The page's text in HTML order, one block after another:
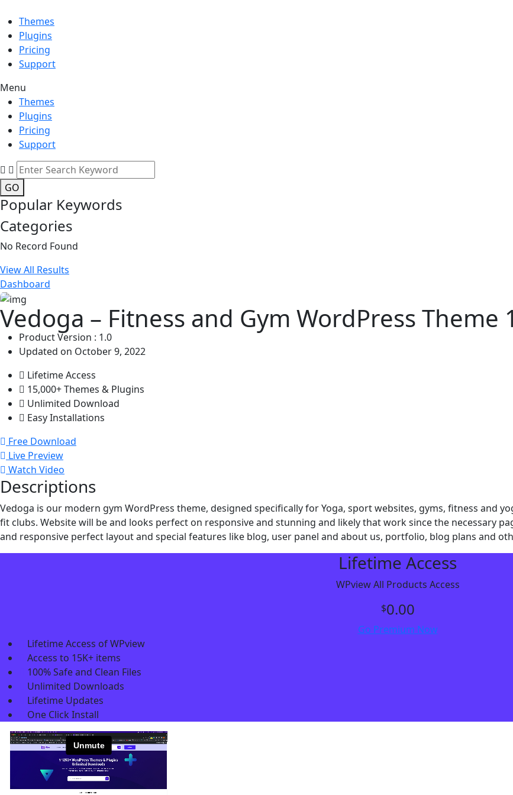
Themes
Plugins
Pricing
Support
Menu
Themes
Plugins
Pricing
Support
GO
Popular Keywords
Categories
No Record Found
View All Results
Dashboard
Vedoga – Fitness and Gym WordPress Theme
Product Version : 1.0
Updated on October 9, 2022
Lifetime Access
15,000+ Themes & Plugins
Unlimited Download
Easy Installations
Free Download
Live Preview
Watch Video
Descriptions
Vedoga is our modern gym WordPress theme, designed specifically for Yoga, sport websites, gyms, fitness and
fit clubs. Website will be and looks perfect on responsive and stunning and likely that work since the necessary
and responsive perfect layout and special features like blog, user panel and about us, portfolio, blog plans and
Lifetime Access
WPview All Products Access
$0.00
Go Premium Now
Lifetime Access of WPview
Access to 15K+ items
100% Safe and Clean Files​
Unlimited Downloads
Lifetime Updates
One Click Install